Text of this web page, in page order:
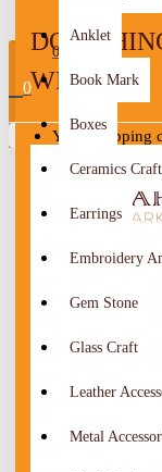
0
0
Your shopping
Anklet
Book Mark
Boxes
Ceramics Craft
Earrings
Embroidery
Gem Stone
Glass Craft
Leather
Metal
DOOR
WEIGHT